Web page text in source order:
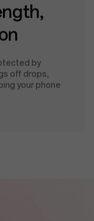
by
off drops,
your phone